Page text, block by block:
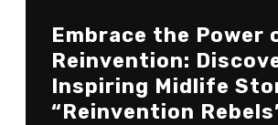
Embrace the Power
Reinvention:
Inspiring Midlife
“Reinvention